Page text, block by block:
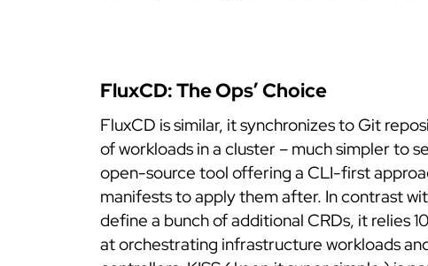
FluxCD: The Ops’ Choice
FluxCD is similar, it synchronizes to Git
of workloads in a cluster – much simpler to
open-source tool offering a CLI-first
manifests to apply them after. In contrast
define a bunch of additional CRDs, it relies
at orchestrating infrastructure workloads